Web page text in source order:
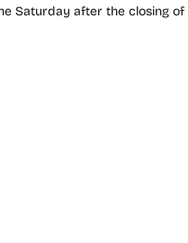
Saturday after the closing of